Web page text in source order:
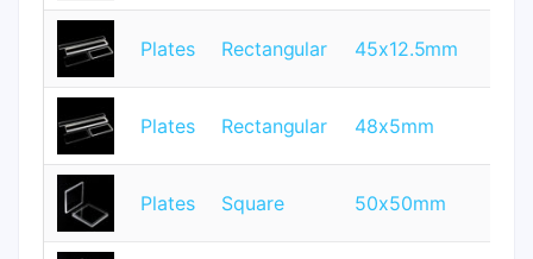
Plates Rectangular 45x12.5mm
Plates Rectangular 48x5mm
Plates Square 50x50mm